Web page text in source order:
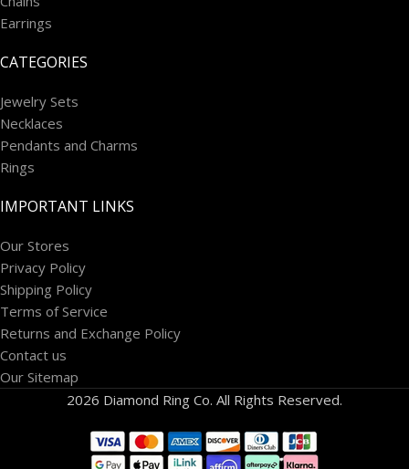
Earrings
CATEGORIES
Jewelry Sets
Necklaces
Pendants and Charms
Rings
IMPORTANT LINKS
Our Stores
Privacy Policy
Shipping Policy
Terms of Service
Returns and Exchange Policy
Contact us
Our Sitemap
2026 Diamond Ring Co. All Rights Reserved.